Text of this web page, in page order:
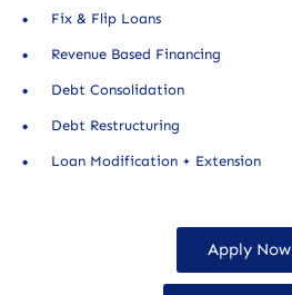
Fix & Flip Loans
Revenue Based Financing
Debt Consolidation
Debt Restructuring
Loan Modification + Extension
Apply Now